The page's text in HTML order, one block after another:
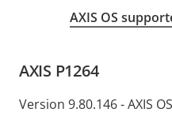
AXIS OS
AXIS P1264
Version 9.80.146 - AXIS